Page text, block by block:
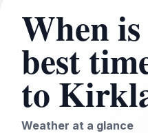
When
best
to
Weather at a glance